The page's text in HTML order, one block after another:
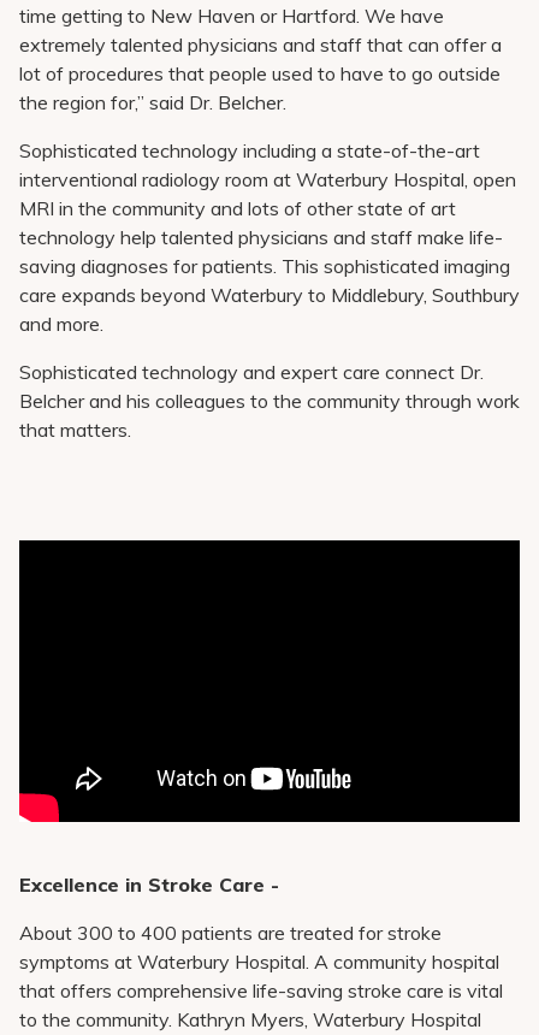
time getting to New Haven or Hartford. We have
extremely talented physicians and staff that can offer a
lot of procedures that people used to have to go outside
the region for,” said Dr. Belcher.
Sophisticated technology including a state-of-the-art
interventional radiology room at Waterbury Hospital, open
MRI in the community and lots of other state of art
technology help talented physicians and staff make life-
saving diagnoses for patients. This sophisticated imaging
care expands beyond Waterbury to Middlebury, Southbury
and more.
Sophisticated technology and expert care connect Dr.
Belcher and his colleagues to the community through work
that matters.
Excellence in Stroke Care -
About 300 to 400 patients are treated for stroke
symptoms at Waterbury Hospital. A community hospital
that offers comprehensive life-saving stroke care is vital
to the community. Kathryn Myers, Waterbury Hospital